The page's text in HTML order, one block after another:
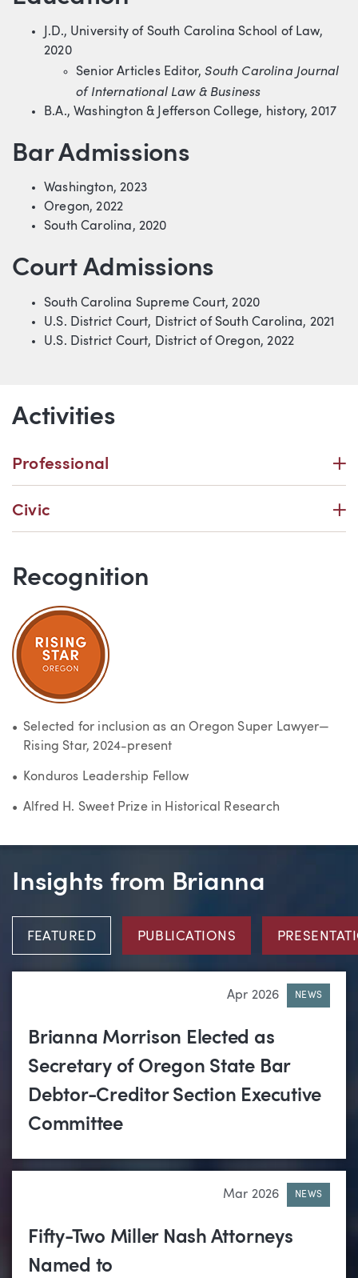
J.D., University of South Carolina School of Law,
2020
Senior Articles Editor,South Carolina Journal
of International Law & Business
B.A., Washington & Jefferson College, history, 2017
Bar Admissions
Washington, 2023
Oregon, 2022
South Carolina, 2020
Court Admissions
South Carolina Supreme Court, 2020
U.S. District Court, District of South Carolina, 2021
U.S. District Court, District of Oregon, 2022
Activities
Professional
Civic
Recognition
Selected for inclusion as an Oregon Super Lawyer—
Rising Star, 2024-present
Konduros Leadership Fellow
Alfred H. Sweet Prize in Historical Research
Insights from Brianna
FEATURED PUBLICATIONS
Apr 2026 NEWS
Brianna Morrison Elected as
Secretary of Oregon State Bar
Debtor-Creditor Section Executive
Committee
Mar 2026 NEWS
Fifty-Two Miller Nash Attorneys
Named to